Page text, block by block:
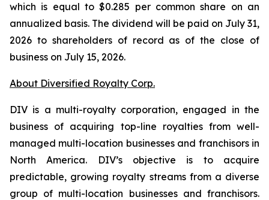
which is equal to $0.285 per common share on an
annualized basis. The dividend will be paid on July 31,
2026 to shareholders of record as of the close of
business on July 15, 2026.
About Diversified Royalty Corp.
DIV is a multi-royalty corporation, engaged in the
business of acquiring top-line royalties from well-
managed multi-location businesses and franchisors in
North America. DIV’s objective is to acquire
predictable, growing royalty streams from a diverse
group of multi-location businesses and franchisors.